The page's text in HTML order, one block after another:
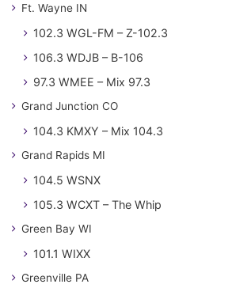
Ft. Wayne IN
102.3 WGL-FM – Z-102.3
106.3 WDJB – B-106
97.3 WMEE – Mix 97.3
Grand Junction CO
104.3 KMXY – Mix 104.3
Grand Rapids MI
104.5 WSNX
105.3 WCXT – The Whip
Green Bay WI
101.1 WIXX
Greenville PA